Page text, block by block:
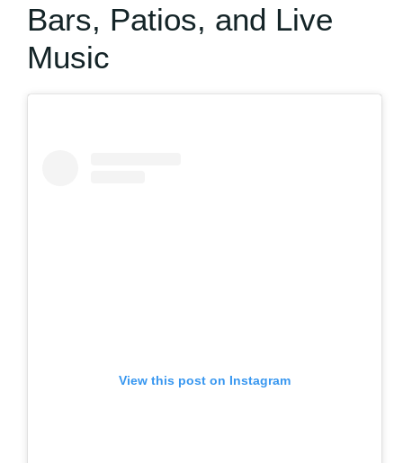
Bars, Patios, and Live
Music
View this post on Instagram